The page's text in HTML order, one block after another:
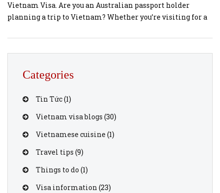
Vietnam Visa. Are you an Australian passport holder
planning a trip to Vietnam? Whether you’re visiting for a
landscapes, you’ll need a valid Vietnam visa to enter the
country. The good news is that getting your Vietnam visa
Categories
Tin Tức(1)
Vietnam visa blogs (30)
Vietnamese cuisine (1)
Travel tips (9)
Things to do (1)
Visa information (23)